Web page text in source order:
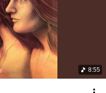
8:55